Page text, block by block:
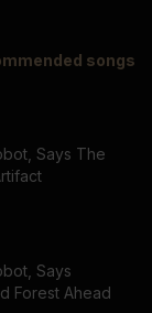
songs
Says The
Says
Forest Ahead